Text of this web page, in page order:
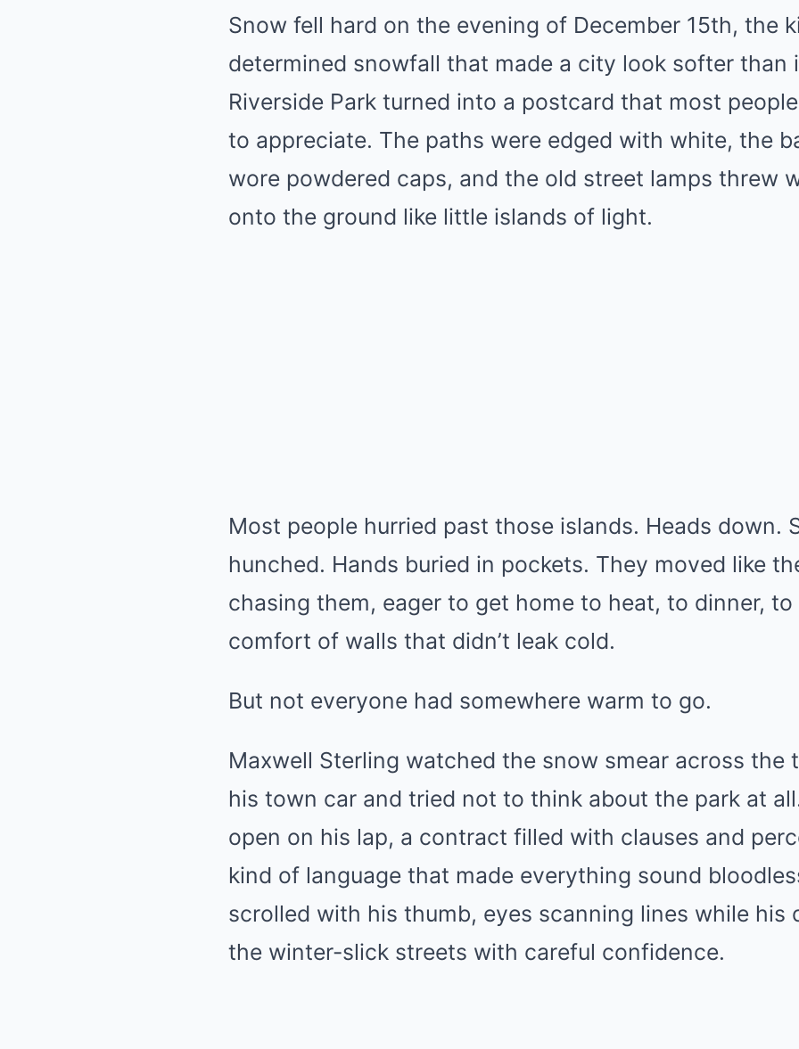
Snow fell hard on the evening of December 15th, the
determined snowfall that made a city look softer than
Riverside Park turned into a postcard that most
to appreciate. The paths were edged with white, the
wore powdered caps, and the old street lamps threw
onto the ground like little islands of light.
Most people hurried past those islands. Heads down.
hunched. Hands buried in pockets. They moved like
chasing them, eager to get home to heat, to dinner,
comfort of walls that didn’t leak cold.
But not everyone had somewhere warm to go.
Maxwell Sterling watched the snow smear across the
his town car and tried not to think about the park at
open on his lap, a contract filled with clauses and
kind of language that made everything sound
scrolled with his thumb, eyes scanning lines while his
the winter-slick streets with careful confidence.